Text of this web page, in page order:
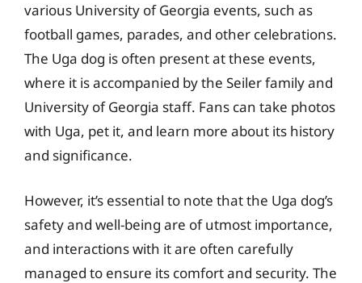
various University of Georgia events, such as
football games, parades, and other celebrations.
The Uga dog is often present at these events,
where it is accompanied by the Seiler family and
University of Georgia staff. Fans can take photos
with Uga, pet it, and learn more about its history
and significance.
However, it’s essential to note that the Uga dog’s
safety and well-being are of utmost importance,
and interactions with it are often carefully
managed to ensure its comfort and security. The